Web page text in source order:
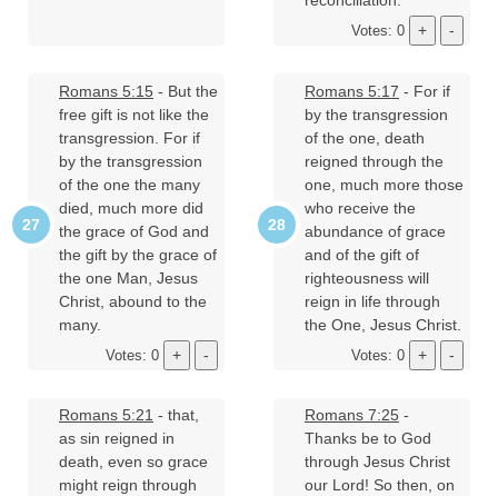
Votes: 0
Romans 5:15 - But the
free gift is not like the
transgression. For if
by the transgression
of the one the many
died, much more did
the grace of God and
the gift by the grace of
the one Man, Jesus
Christ, abound to the
many.
Votes: 0
Romans 5:17 - For if
by the transgression
of the one, death
reigned through the
one, much more those
who receive the
abundance of grace
and of the gift of
righteousness will
reign in life through
the One, Jesus Christ.
Votes: 0
Romans 5:21 - that,
as sin reigned in
death, even so grace
might reign through
Romans 7:25 -
Thanks be to God
through Jesus Christ
our Lord! So then, on